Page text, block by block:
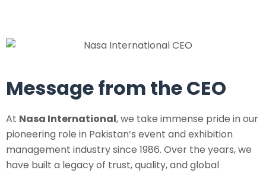
Message from the CEO
At Nasa International, we take immense pride in our
pioneering role in Pakistan’s event and exhibition
management industry since 1986. Over the years, we
have built a legacy of trust, quality, and global